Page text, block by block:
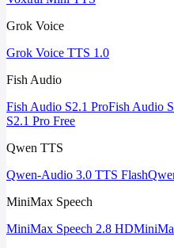
Grok Voice
Grok Voice TTS 1.0
Fish Audio
Fish Audio S2.1 ProFish Audio
S2.1 Pro Free
Qwen TTS
Qwen-Audio 3.0 TTS Flash
MiniMax Speech
MiniMax Speech 2.8 HD